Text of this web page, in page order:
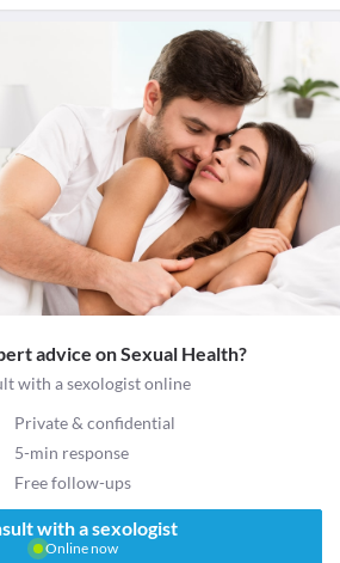
advice on Sexual Health?
with a sexologist online
Private & confidential
5-min response
Free follow-ups
with a sexologist
Online now